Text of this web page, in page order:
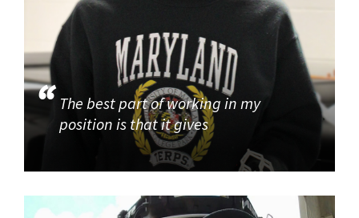
The best part of working in my
position is that it gives